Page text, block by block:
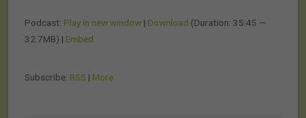
Podcast: Play in new window | Download (Duration: 35:45 —
32.7MB) | Embed
Subscribe: RSS | More